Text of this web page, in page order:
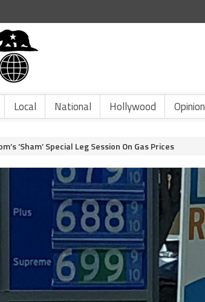
Local National Hollywood Opinion
‘Sham’ Special Leg Session On Gas Prices